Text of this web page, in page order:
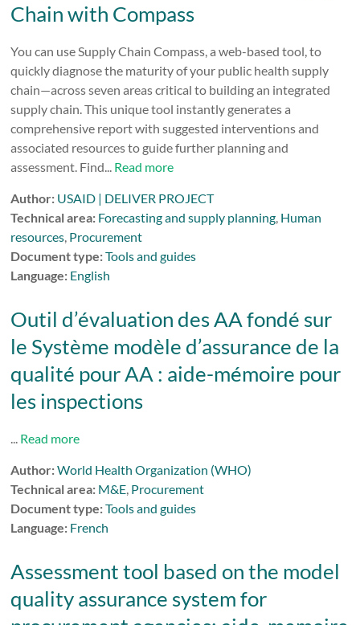
Chain with Compass
You can use Supply Chain Compass, a web-based tool, to
quickly diagnose the maturity of your public health supply
chain—across seven areas critical to building an integrated
supply chain. This unique tool instantly generates a
comprehensive report with suggested interventions and
associated resources to guide further planning and
assessment. Find... Read more
Author: USAID | DELIVER PROJECT
Technical area: Forecasting and supply planning, Human
resources, Procurement
Document type:Tools and guides
Language: English
Outil d’évaluation des AA fondé sur
le Système modèle d’assurance de la
qualité pour AA : aide-mémoire pour
les inspections
... Read more
Author:World Health Organization (WHO)
Technical area: M&E, Procurement
Document type:Tools and guides
Language: French
Assessment tool based on the model
quality assurance system for